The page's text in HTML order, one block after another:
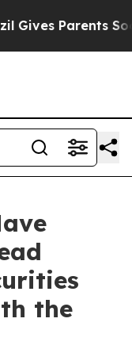
Parents
the